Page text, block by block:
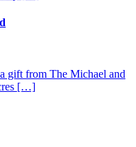
gift from The Michael and
[…]